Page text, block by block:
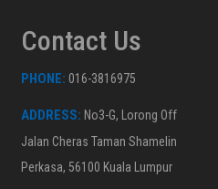
Contact Us
PHONE: 016-3816975
ADDRESS: No3-G, Lorong Off
Jalan Cheras Taman Shamelin
Perkasa, 56100 Kuala Lumpur